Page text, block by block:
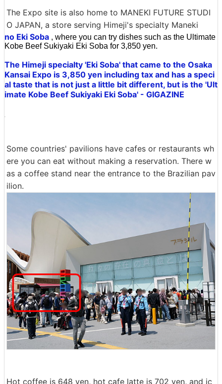
The Expo site is also home to MANEKI FUTURE STUDI
O JAPAN, a store serving Himeji's specialty Maneki
no Eki Soba , where you can try dishes such as the Ultimate
Kobe Beef Sukiyaki Eki Soba for 3,850 yen.
The Himeji specialty 'Eki Soba' that came to the Osaka
Kansai Expo is 3,850 yen including tax and has a speci
al taste that is not just a little bit different, but is the 'Ult
imate Kobe Beef Sukiyaki Eki Soba' - GIGAZINE
Some countries' pavilions have cafes or restaurants wh
ere you can eat without making a reservation. There w
as a coffee stand near the entrance to the Brazilian pav
ilion.